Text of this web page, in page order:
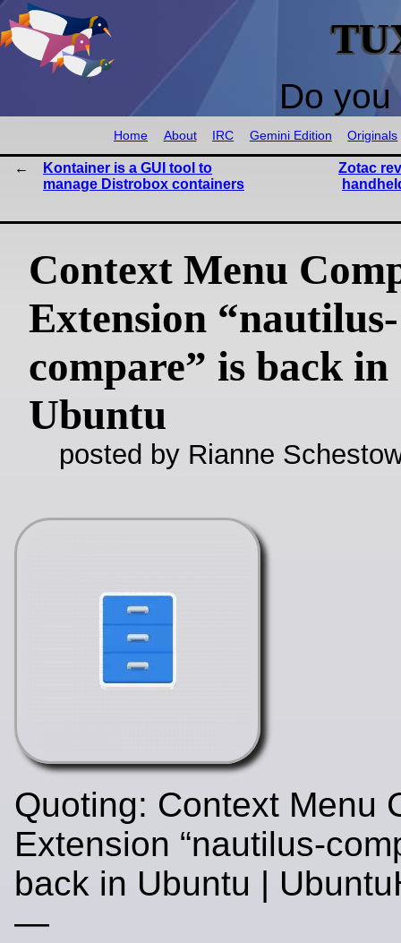
Do
Home About IRC Gemini Edition Originals
Kontainer is a GUI tool to
manage Distrobox containers
Zotac
Context Menu
Extension “nautilus-
compare” is back in
Ubuntu
posted by Rianne
Quoting: Context Menu
Extension “nautilus-
back in Ubuntu |
—